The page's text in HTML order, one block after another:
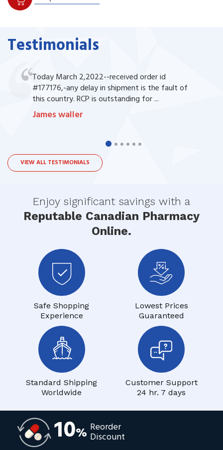
Testimonials
Today March 2,2022--received order id
#177176,-any delay in shipment is the fault of
this country. RCP is outstanding for ...
James waller
VIEW ALL TESTIMONIALS
Enjoy significant savings with a
Reputable Canadian Pharmacy
Online.
Safe Shopping
Experience
Lowest Prices
Guaranteed
Standard Shipping
Worldwide
Customer Support
24 hr. 7 days
10% Reorder
Discount